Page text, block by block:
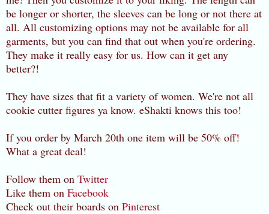
be longer or shorter, the sleeves can be long or not there at
all. All customizing options may not be available for all
garments, but you can find that out when you're ordering.
They make it really easy for us. How can it get any
better?!
They have sizes that fit a variety of women. We're not all
cookie cutter figures ya know. eShakti knows this too!
If you order by March 20th one item will be 50% off!
What a great deal!
Follow them on Twitter
Like them on Facebook
Check out their boards on Pinterest